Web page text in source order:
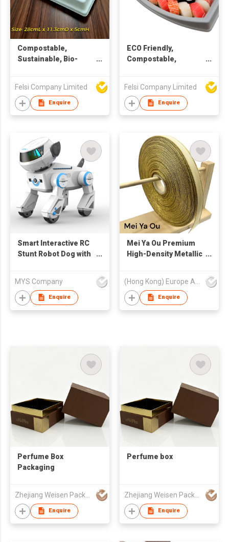
Compostable,
Sustainable, Bio-
Window Container
Felsi Company Limited
Enquire
ECO Friendly,
Compostable,
packaging, Window
Container
Felsi Company Limited
Enquire
Smart Interactive RC
Stunt Robot Dog with
lights & Bluetooth
Audio-Perfet Toy for
Boys Girls
MYS Company
Enquire
Mei Ya Ou Premium
High-Density Metallic
Enquire
Perfume Box
Packaging
Enquire
Perfume box
Enquire